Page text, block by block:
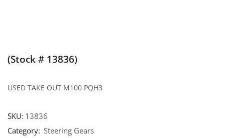
(Stock # 13836)
USED TAKE OUT M100 PQH3
SKU: 13836
Category: Steering Gears